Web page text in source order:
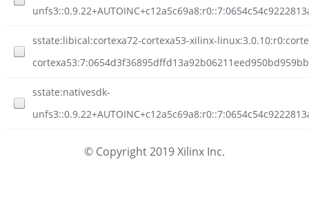
sstate:libical:cortexa72-cortexa53-xilinx-
sstate:nativesdk-
© Copyright 2019 Xilinx Inc.